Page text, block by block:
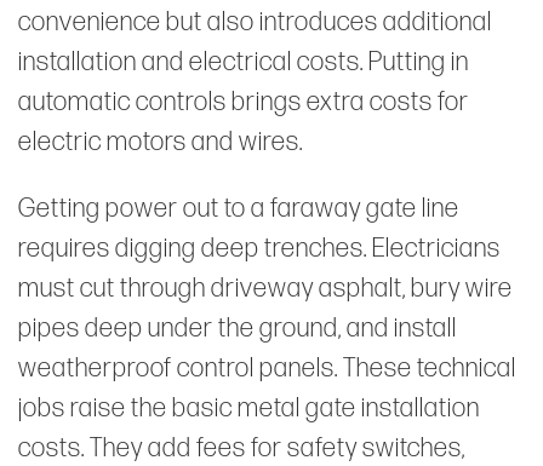
convenience but also introduces additional
installation and electrical costs. Putting in
automatic controls brings extra costs for
electric motors and wires.
Getting power out to a faraway gate line
requires digging deep trenches. Electricians
must cut through driveway asphalt, bury wire
pipes deep under the ground, and install
weatherproof control panels. These technical
jobs raise the basic metal gate installation
costs. They add fees for safety switches,